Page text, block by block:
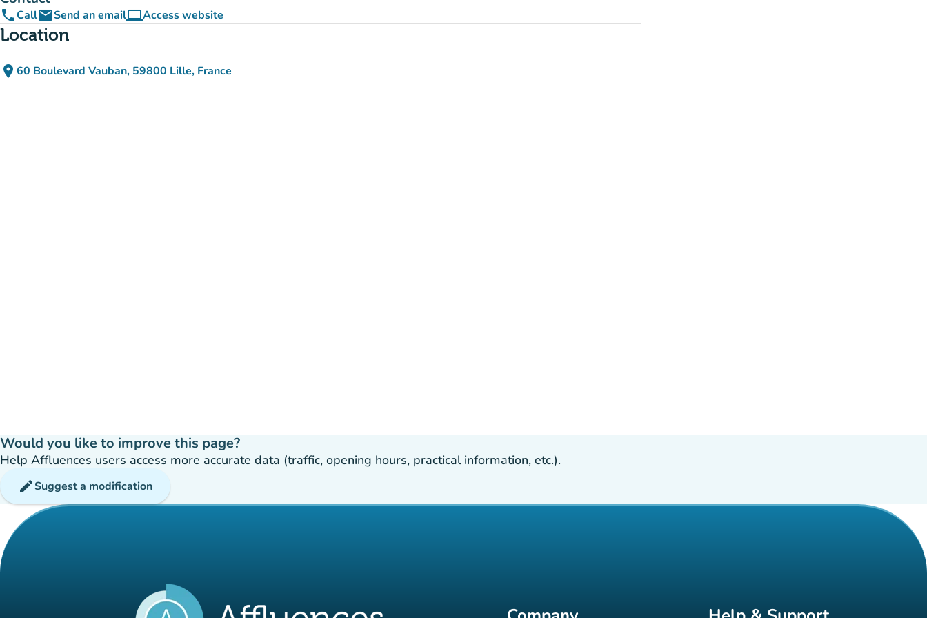
phoneCallemailSend an emailcomputerAccess website
(new tab)
Location
place 60 Boulevard Vauban, 59800 Lille, France
(open in Google Maps)
(new tab)
Would you like to improve this page?
Help Affluences users access more accurate data (traffic, opening hours, practical information, etc.).
editSuggest a modification